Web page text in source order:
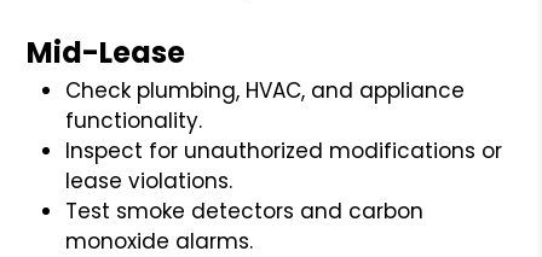
Mid-Lease
Check plumbing, HVAC, and appliance
functionality.
Inspect for unauthorized modifications or
lease violations.
Test smoke detectors and carbon
monoxide alarms.